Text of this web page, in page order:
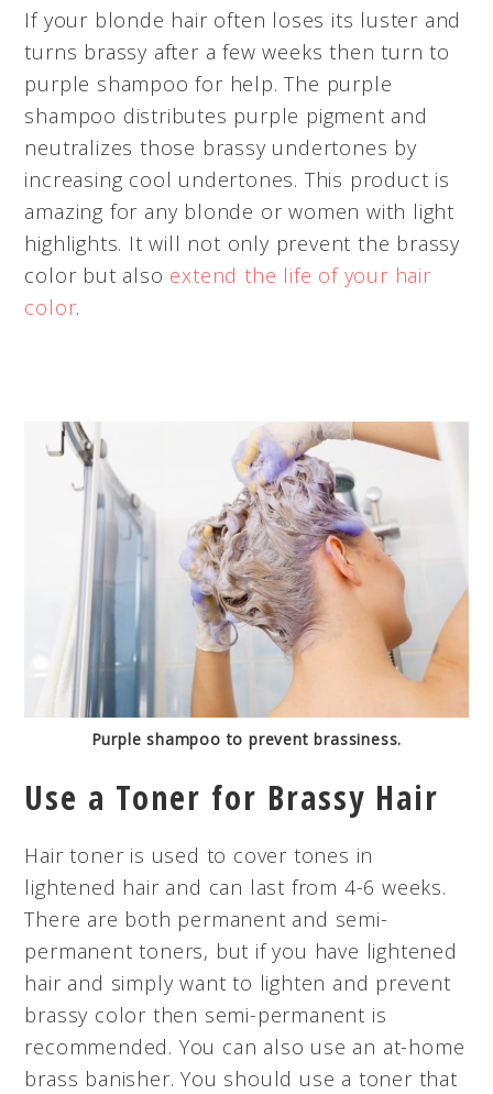
If your blonde hair often loses its luster and
turns brassy after a few weeks then turn to
purple shampoo for help. The purple
shampoo distributes purple pigment and
neutralizes those brassy undertones by
increasing cool undertones. This product is
amazing for any blonde or women with light
highlights. It will not only prevent the brassy
color but also extend the life of your hair
color.
Purple shampoo to prevent brassiness.
Use a Toner for Brassy Hair
Hair toner is used to cover tones in
lightened hair and can last from 4-6 weeks.
There are both permanent and semi-
permanent toners, but if you have lightened
hair and simply want to lighten and prevent
brassy color then semi-permanent is
recommended. You can also use an at-home
brass banisher. You should use a toner that